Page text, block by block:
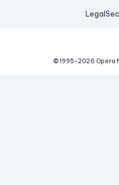
Legal
© 1995-2026 Opera